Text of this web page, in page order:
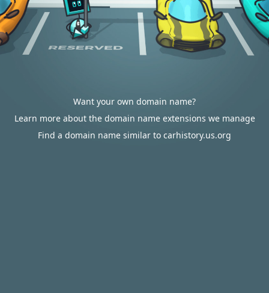
Want your own domain name?
Learn more about the domain name extensions we manage
Find a domain name similar to carhistory.us.org